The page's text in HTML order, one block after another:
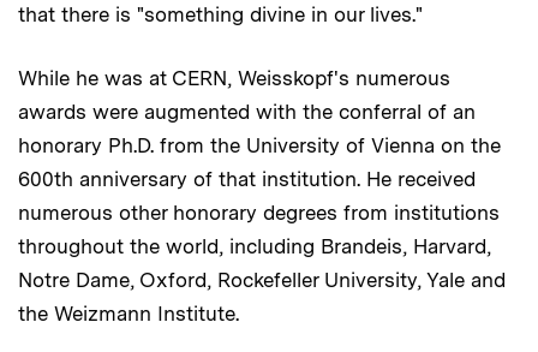
that there is "something divine in our lives."
While he was at CERN, Weisskopf's numerous
awards were augmented with the conferral of an
honorary Ph.D. from the University of Vienna on the
600th anniversary of that institution. He received
numerous other honorary degrees from institutions
throughout the world, including Brandeis, Harvard,
Notre Dame, Oxford, Rockefeller University, Yale and
the Weizmann Institute.